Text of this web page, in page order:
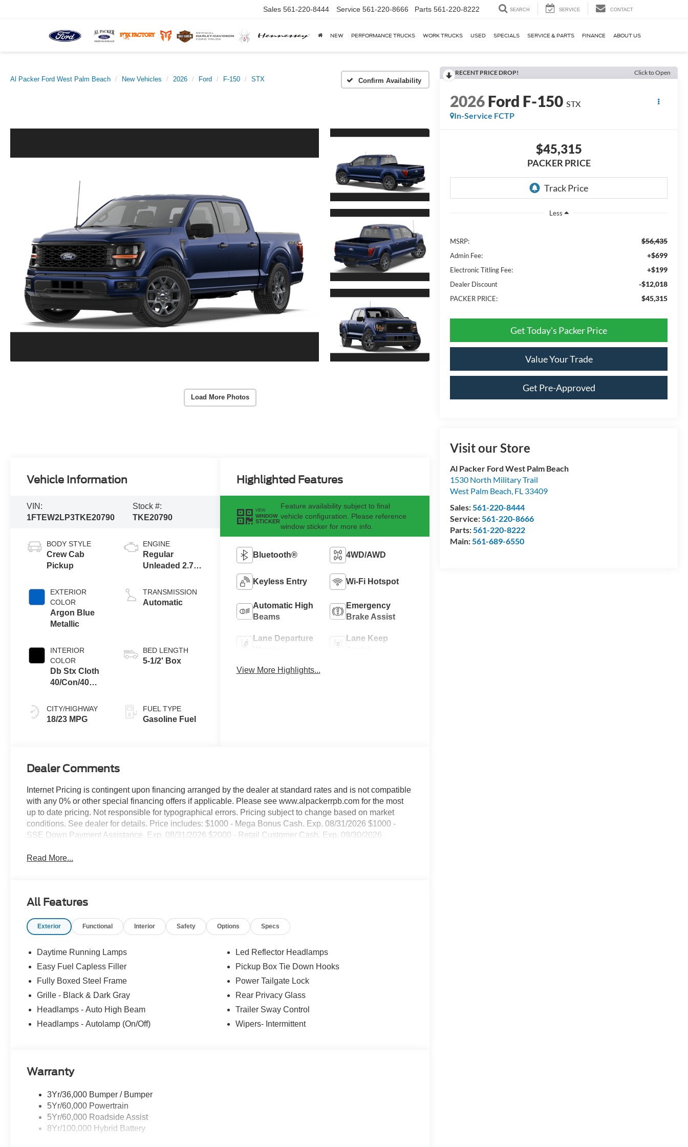
Sales 561-220-8444 Service 561-220-8666 Parts 561-220-8222 SEARCH SERVICE CONTACT
NEW PERFORMANCE TRUCKS WORK TRUCKS USED SPECIALS SERVICE & PARTS FINANCE ABOUT US
Al Packer Ford West Palm Beach New Vehicles 2026 Ford F-150 STX Confirm Availability
Load More Photos
RECENT PRICE DROP! Click to Open
2026Ford F-150 STX
In-Service FCTP
$45,315
PACKER PRICE
Less
MSRP: $56,435
Admin Fee: +$699
Electronic Titling Fee: +$199
Dealer Discount -$12,018
PACKER PRICE: $45,315
Get Today's Packer Price
Value Your Trade
Get Pre-Approved
Visit our Store
Al Packer Ford West Palm Beach
1530 North Military Trail
West Palm Beach, FL 33409
Sales:561-220-8444
Service:561-220-8666
Parts:561-220-8222
Main:561-689-6550
Vehicle Information
VIN:
1FTEW2LP3TKE20790
Stock #:
TKE20790
BODY STYLE
Crew Cab
Pickup
EXTERIOR
COLOR
Argon Blue
Metallic
INTERIOR
COLOR
Db Stx Cloth
40/Con/40
CITY/HIGHWAY
18/23 MPG
ENGINE
Regular
Unleaded 2.7 L
TRANSMISSION
Automatic
BED LENGTH
5-1/2' Box
FUEL TYPE
Gasoline Fuel
Highlighted Features
VIEW
WINDOW
STICKER
Feature availability subject to final
vehicle configuration. Please reference
window sticker for more info.
Bluetooth® 4WD/AWD
Keyless Entry Wi-Fi Hotspot
Automatic High
Beams
Emergency
Brake Assist
Lane Departure
Lane Keep
View More Highlights...
Dealer Comments
Internet Pricing is contingent upon financing arranged by the dealer at standard rates and is not compatible
with any 0% or other special financing offers if applicable. Please see www.alpackerrpb.com for the most
up to date pricing. Not responsible for typographical errors. Pricing subject to change based on market
conditions. See dealer for details. Price includes: $1000 - Mega Bonus Cash. Exp. 08/31/2026 $1000 -
SSE Down Payment Assistance. Exp. 08/31/2026 $2000 - Retail Customer Cash. Exp. 09/30/2026
Read More...
All Features
Exterior Functional Interior Safety Options Specs
Daytime Running Lamps
Easy Fuel Capless Filler
Fully Boxed Steel Frame
Grille - Black & Dark Gray
Headlamps - Auto High Beam
Headlamps - Autolamp (On/Off)
Led Reflector Headlamps
Pickup Box Tie Down Hooks
Power Tailgate Lock
Rear Privacy Glass
Trailer Sway Control
Wipers- Intermittent
Warranty
3Yr/36,000 Bumper / Bumper
5Yr/60,000 Powertrain
5Yr/60,000 Roadside Assist
8Yr/100,000 Hybrid Battery